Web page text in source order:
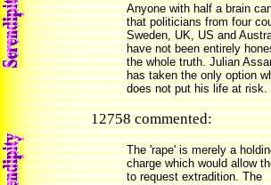
Anyone with half a brain
that politicians from four
Sweden, UK, US and
have not been entirely
the whole truth. Julian
has taken the only option
does not put his life at risk.
12758 commented:
The 'rape' is merely a
charge which would allow
to request extradition. The